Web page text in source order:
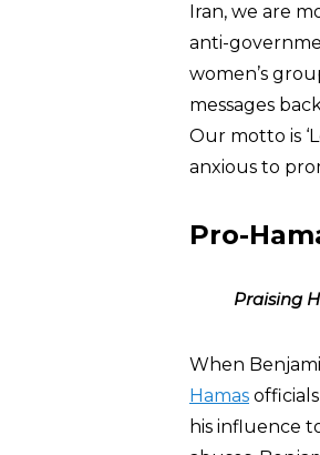
Iran, we are
anti-
women’s
messages
Our motto is
anxious to
Pro-
Praising
When
Hamas
his influence